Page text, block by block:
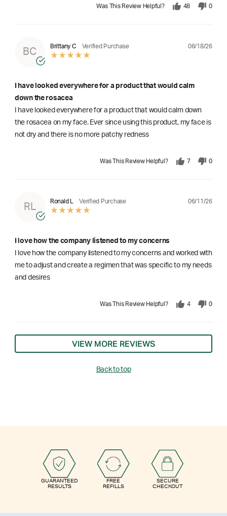
Was This Review Helpful? 48 0
BC
Brittany C Verified Purchase 06/18/26
I have looked everywhere for a product that would calm
down the rosacea
I have looked everywhere for a product that would calm down
the rosacea on my face. Ever since using this product, my face is
not dry and there is no more patchy redness
Was This Review Helpful? 7 0
RL
Ronald L Verified Purchase 06/11/26
I love how the company listened to my concerns
I love how the company listened to my concerns and worked with
me to adjust and create a regimen that was specific to my needs
and desires
Was This Review Helpful? 4 0
VIEW MORE REVIEWS
Back to top
GUARANTEED
RESULTS
FREE
REFILLS
SECURE
CHECKOUT